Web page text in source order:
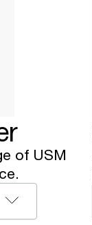
of USM